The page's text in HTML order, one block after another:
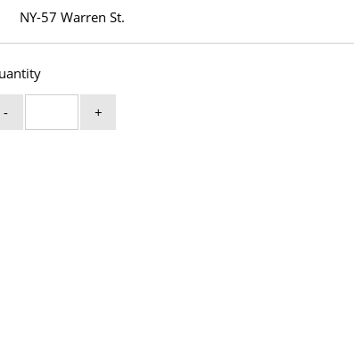
- +
NY-57 Warren St.